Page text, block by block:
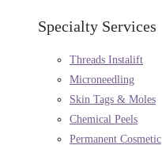
Specialty Services
Threads Instalift
Microneedling
Skin Tags & Moles
Chemical Peels
Permanent Cosmetic